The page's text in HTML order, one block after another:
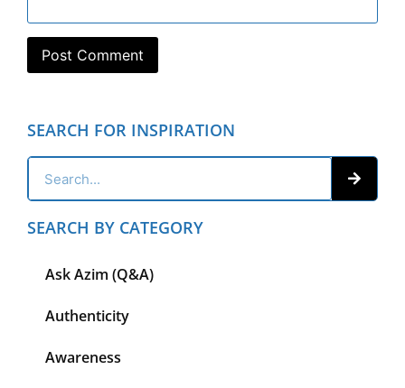
SEARCH FOR INSPIRATION
SEARCH BY CATEGORY
Ask Azim (Q&A)
Authenticity
Awareness